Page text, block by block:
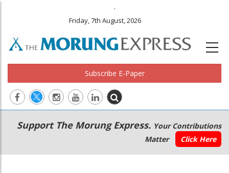
.
Friday, 7th August, 2026
Subscribe E-Paper
Main
navigation
Secondary
Menu
Support The Morung Express. Your Contributions
Matter
Click Here